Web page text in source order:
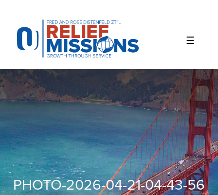
website
includes
accessibility
system.
PHOTO-2026-04-21-04-43-56